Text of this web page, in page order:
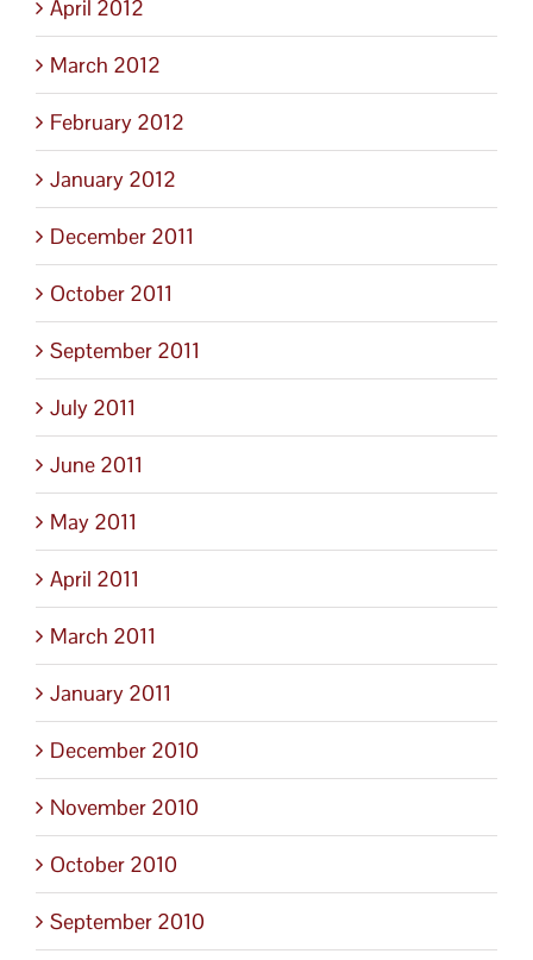
April 2012
March 2012
February 2012
January 2012
December 2011
October 2011
September 2011
July 2011
June 2011
May 2011
April 2011
March 2011
January 2011
December 2010
November 2010
October 2010
September 2010